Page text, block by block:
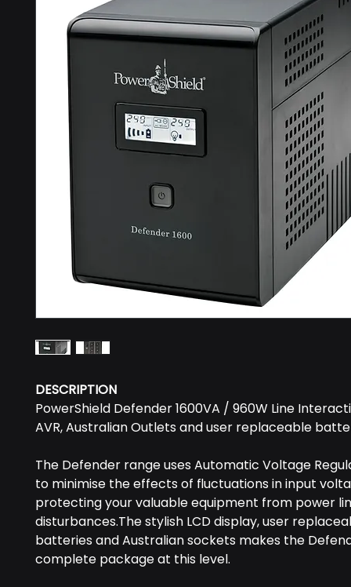
DESCRIPTION
PowerShield Defender 1600VA / 960W Line
AVR, Australian Outlets and user replaceable
The Defender range uses Automatic Voltage
to minimise the effects of ﬂuctuations in input
protecting your valuable equipment from power
disturbances.The stylish LCD display, user
batteries and Australian sockets makes the
complete package at this level.